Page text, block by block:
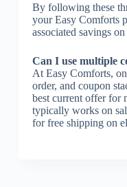
By following these
your Easy Comforts
associated savings
Can I use multiple
At Easy Comforts,
order, and coupon
best current offer for
typically works on
for free shipping on